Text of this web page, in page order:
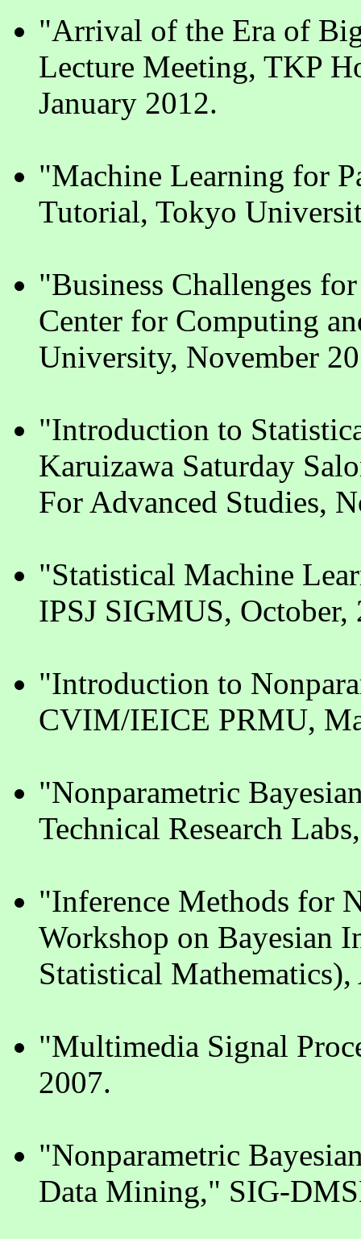
"Arrival of the Era of
Lecture Meeting, TKP
January 2012.
"Machine Learning for
Tutorial, Tokyo
"Business Challenges
Center for Computing
University, November
"Introduction to
Karuizawa Saturday
For Advanced Studies,
"Statistical Machine
IPSJ SIGMUS, October,
"Introduction to
CVIM/IEICE PRMU,
"Nonparametric
Technical Research
"Inference Methods for
Workshop on Bayesian
Statistical
"Multimedia Signal
2007.
"Nonparametric
Data Mining," SIG-